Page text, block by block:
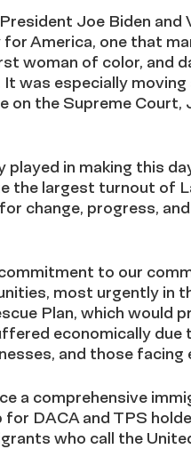
Joe Biden and
America, one that
woman of color, and
was especially
the Supreme Court,
in making this
the largest turnout of
change, progress,
to our
most urgently in
Plan, which would
economically due
and those facing
a comprehensive
DACA and TPS
who call the